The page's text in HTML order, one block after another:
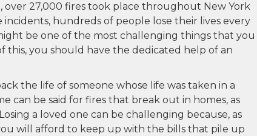
over 27,000 fires took place throughout New York
hundreds of people lose their lives every
be one of the most challenging things that you
this, you should have the dedicated help of an
the life of someone whose life was taken in a
can be said for fires that break out in homes, as
a loved one can be challenging because, as
will afford to keep up with the bills that pile up